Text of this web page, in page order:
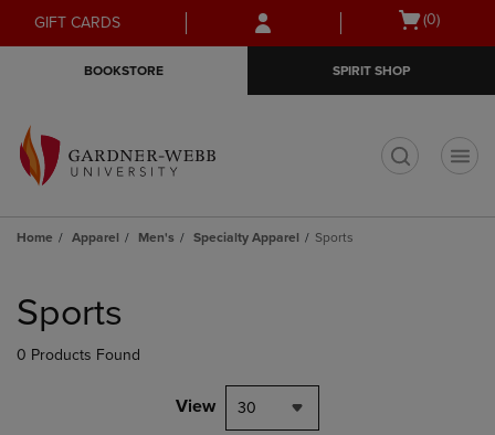
Skip
to
Skip
to
menu
GIFT CARDS
Open
(0)
BOOKSTORE SPIRIT SHOP
Home Apparel Men's Specialty Apparel Sports
products
Sports
0 Products Found
View 30